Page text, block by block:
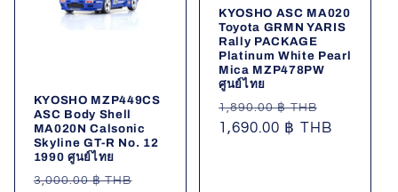
KYOSHO MZP449CS
ASC Body Shell
MA020N Calsonic
Skyline GT-R No. 12
1990 ศูนย์ไทย
Regular
3,000.00 ฿ THB
KYOSHO ASC MA020
Toyota GRMN YARIS
Rally PACKAGE
Platinum White Pearl
Mica MZP478PW
ศูนย์ไทย
Regular
price
1,890.00 ฿ THB
price
1,690.00 ฿ THB